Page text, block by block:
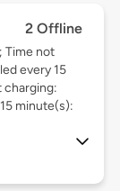
2 Offline
Time not
every 15
charging:
minute(s):